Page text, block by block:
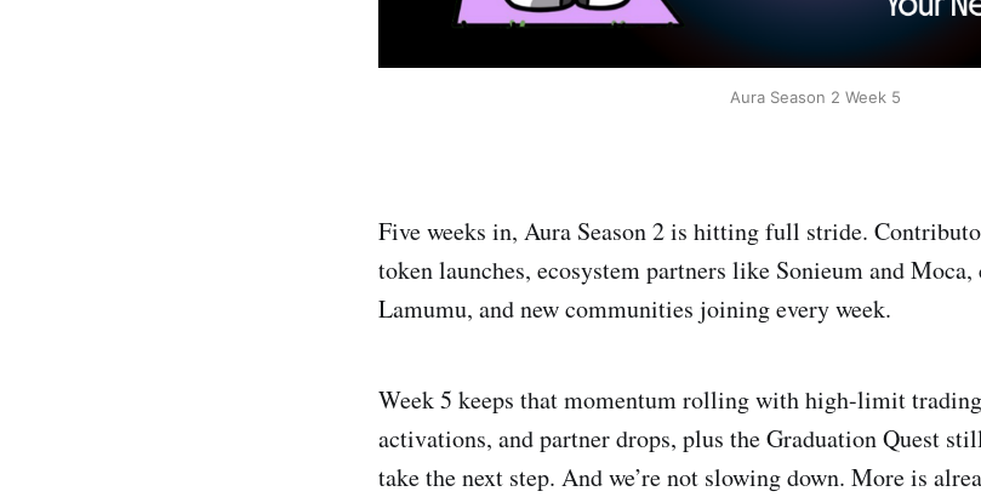
Aura Season 2 Week 5
Five weeks in, Aura Season 2 is hitting full stride.
token launches, ecosystem partners like Sonieum and
Lamumu, and new communities joining every week.
Week 5 keeps that momentum rolling with high-limit
activations, and partner drops, plus the Graduation Quest
take the next step. And we’re not slowing down. More is